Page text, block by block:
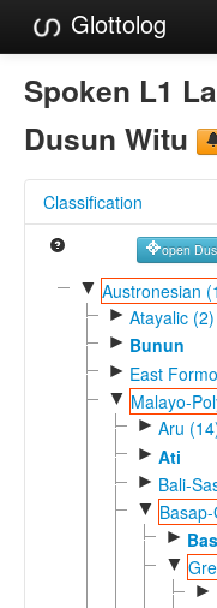
Glottolog
Languages
References
Reference Search
GlottoScope
Spoken L1
Dusun Witu
Classification
open
▼ Austronesian
► Atayalic (2)
► Bunun
► East
▼ Malayo-
► Aru
► Ati
► Bali-
▼
►
▼
►